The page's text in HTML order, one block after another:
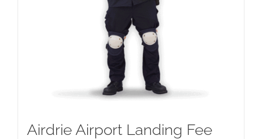
Airdrie Airport Landing Fee